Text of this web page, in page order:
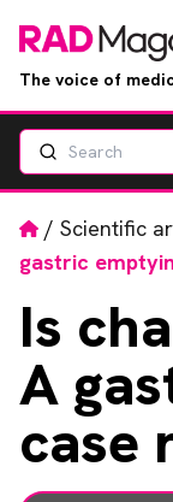
The voice of
Search
Home
/ Scientific
gastric
Is
A
case